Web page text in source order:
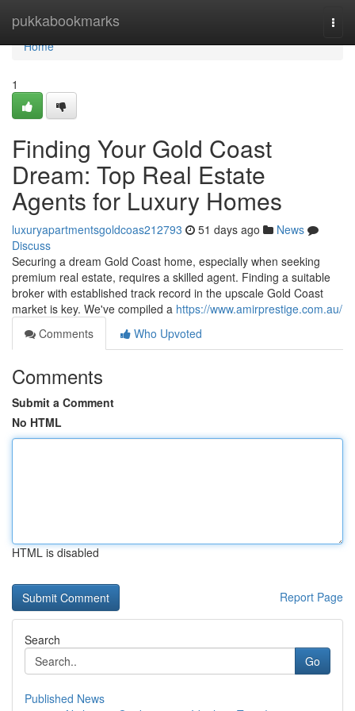
pukkabookmarks
Home
Home
1
Finding Your Gold Coast
Dream: Top Real Estate
Agents for Luxury Homes
luxuryapartmentsgoldcoas212793 51 days ago
News
Discuss
Securing a dream Gold Coast home, especially when seeking
premium real estate, requires a skilled agent. Finding a suitable
broker with established track record in the upscale Gold Coast
market is key. We've compiled a https://www.amirprestige.com.au/
Comments
Who Upvoted
Comments
Submit a Comment
No HTML
HTML is disabled
Report Page
Search
Go
Published News